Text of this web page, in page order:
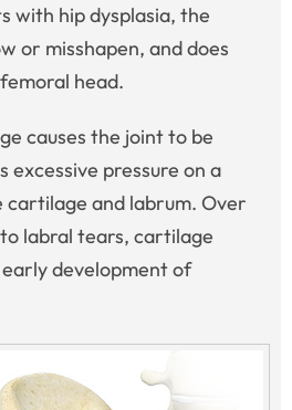
with hip dysplasia, the
or misshapen, and does
head.
causes the joint to be
excessive pressure on a
and labrum. Over
labral tears, cartilage
development of